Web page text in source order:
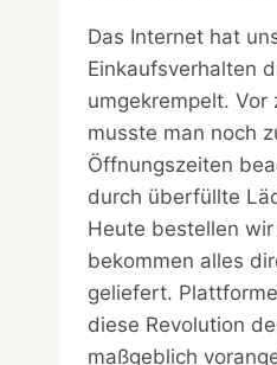
Das Internet hat
Einkaufsverhalten
umgekrempelt. Vor
musste man noch
Öffnungszeiten
durch überfüllte
Heute bestellen
bekommen alles
geliefert.
diese Revolution
maßgeblich